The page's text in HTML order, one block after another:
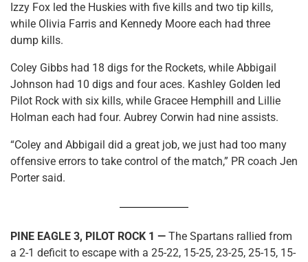
Izzy Fox led the Huskies with five kills and two tip kills,
while Olivia Farris and Kennedy Moore each had three
dump kills.
Coley Gibbs had 18 digs for the Rockets, while Abbigail
Johnson had 10 digs and four aces. Kashley Golden led
Pilot Rock with six kills, while Gracee Hemphill and Lillie
Holman each had four. Aubrey Corwin had nine assists.
“Coley and Abbigail did a great job, we just had too many
offensive errors to take control of the match,” PR coach Jen
Porter said.
PINE EAGLE 3, PILOT ROCK 1 — The Spartans rallied from
a 2-1 deficit to escape with a 25-22, 15-25, 23-25, 25-15, 15-